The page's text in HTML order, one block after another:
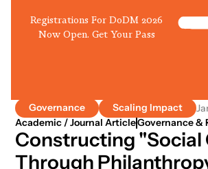
Registrations For DoDM 2026
Now Open. Get Your Pass
Governance Scaling Impact
Academic / Journal ArticleGovernance &
Constructing "social
Through